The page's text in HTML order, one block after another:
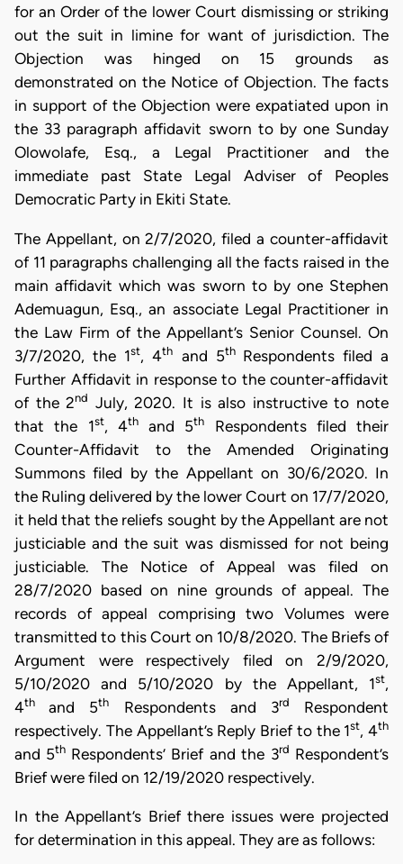
for an Order of the lower Court dismissing or striking
out the suit in limine for want of jurisdiction. The
Objection was hinged on 15 grounds as
demonstrated on the Notice of Objection. The facts
in support of the Objection were expatiated upon in
the 33 paragraph affidavit sworn to by one Sunday
Olowolafe, Esq., a Legal Practitioner and the
immediate past State Legal Adviser of Peoples
Democratic Party in Ekiti State.
The Appellant, on 2/7/2020, filed a counter-affidavit
of 11 paragraphs challenging all the facts raised in the
main affidavit which was sworn to by one Stephen
Ademuagun, Esq., an associate Legal Practitioner in
the Law Firm of the Appellant’s Senior Counsel. On
3/7/2020, the 1st, 4th and 5th Respondents filed a
Further Affidavit in response to the counter-affidavit
of the 2nd July, 2020. It is also instructive to note
that the 1st, 4thand 5th
Respondents filed their
Counter-Affidavit to the Amended Originating
Summons filed by the Appellant on 30/6/2020. In
the Ruling delivered by the lower Court on 17/7/2020,
it held that the reliefs sought by the Appellant are not
justiciable and the suit was dismissed for not being
justiciable. The Notice of Appeal was filed on
28/7/2020 based on nine grounds of appeal. The
records of appeal comprising two Volumes were
transmitted to this Court on 10/8/2020. The Briefs of
Argument were respectively filed on 2/9/2020,
5/10/2020 and 5/10/2020 by the Appellant, 1st,
4th and 5th Respondents and 3rd
Respondent
respectively. The Appellant’s Reply Brief to the 1st, 4th
and 5th Respondents’ Brief and the 3rd Respondent’s
Brief were filed on 12/19/2020 respectively.
In the Appellant’s Brief there issues were projected
for determination in this appeal. They are as follows: